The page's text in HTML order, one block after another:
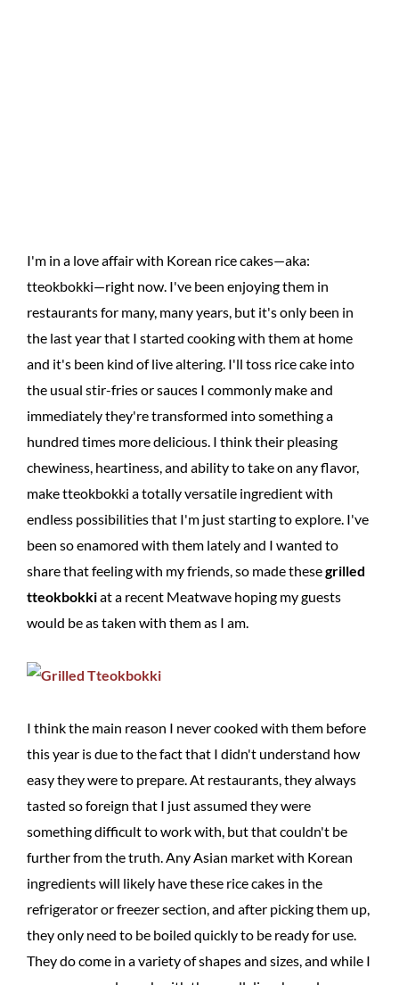
I'm in a love affair with Korean rice cakes—aka:
tteokbokki—right now. I've been enjoying them in
restaurants for many, many years, but it's only been in
the last year that I started cooking with them at home
and it's been kind of live altering. I'll toss rice cake into
the usual stir-fries or sauces I commonly make and
immediately they're transformed into something a
hundred times more delicious. I think their pleasing
chewiness, heartiness, and ability to take on any flavor,
make tteokbokki a totally versatile ingredient with
endless possibilities that I'm just starting to explore. I've
been so enamored with them lately and I wanted to
share that feeling with my friends, so made thesegrilled
tteokbokkiat a recent Meatwave hoping my guests
would be as taken with them as I am.
I think the main reason I never cooked with them before
this year is due to the fact that I didn't understand how
easy they were to prepare. At restaurants, they always
tasted so foreign that I just assumed they were
something difficult to work with, but that couldn't be
further from the truth. Any Asian market with Korean
ingredients will likely have these rice cakes in the
refrigerator or freezer section, and after picking them up,
they only need to be boiled quickly to be ready for use.
They do come in a variety of shapes and sizes, and while I